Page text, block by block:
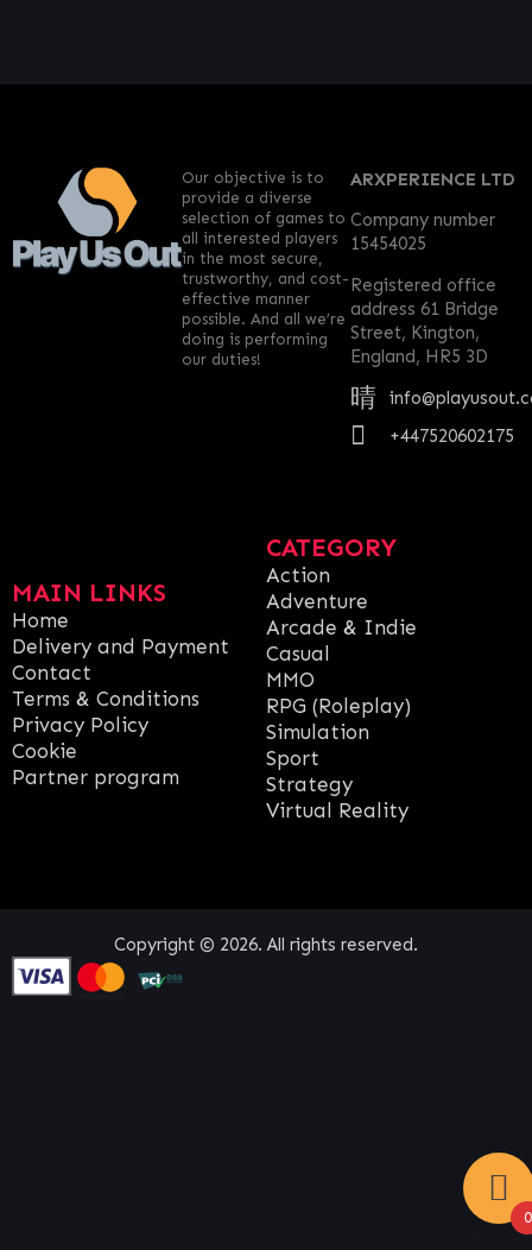
MAIN LINKS
Home
Delivery and Payment
Contact
Terms & Conditions
Privacy Policy
Cookie
Partner program
CATEGORY
Action
Adventure
Arcade & Indie
Casual
MMO
RPG (Roleplay)
Simulation
Sport
Strategy
Virtual Reality
ARXPERIENCE LTD
Company number
15454025
Registered office
address 61 Bridge
Street, Kington,
England, HR5 3D
+447520602175
Our objective is to
provide a diverse
selection of games to
all interested players
in the most secure,
trustworthy, and cost-
effective manner
possible. And all we’re
doing is performing
our duties!
Copyright © 2026. All rights reserved.
0